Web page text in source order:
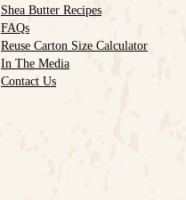
Shea Butter Recipes
FAQs
Reuse Carton Size Calculator
In The Media
Contact Us